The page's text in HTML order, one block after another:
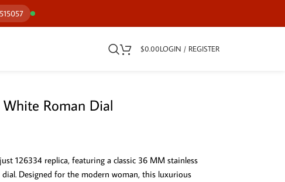
$0.00LOGIN / REGISTER
Roman Dial
126334 replica, featuring a classic 36 MM stainless
Designed for the modern woman, this luxurious